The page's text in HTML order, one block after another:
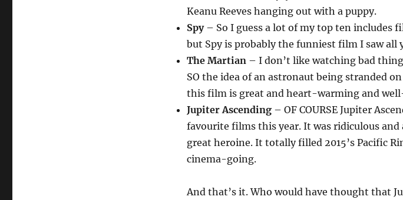
Keanu Reeves hanging out with a puppy.
Spy– So I guess a lot of my top ten includes
but Spy is probably the funniest film I saw all
The Martian– I don’t like watching bad
SO the idea of an astronaut being stranded
this film is great and heart-warming and
Jupiter Ascending– OF COURSE Jupiter
favourite films this year. It was ridiculous and
great heroine. It totally filled 2015’s Pacific
cinema-going.
And that’s it. Who would have thought that